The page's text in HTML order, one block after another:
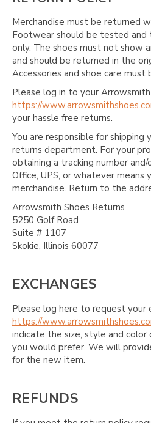
Merchandise must be returned
Footwear should be tested and
only. The shoes must not show
and should be returned in the
Accessories and shoe care must
Please log in to your
https://
your hassle free returns.
You are responsible for shipping
returns department. For your
obtaining a tracking number
Office, UPS, or whatever means
merchandise. Return to the
Arrowsmith Shoes Returns
5250 Golf Road
Suite # 1107
Skokie, Illinois 60077
EXCHANGES
Please log here to request your
https://
indicate the size, style and
you would prefer. We will
for the new item.
REFUNDS